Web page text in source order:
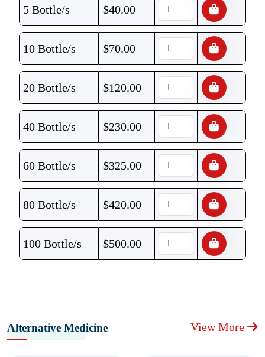
5 Bottle/s $40.00
10 Bottle/s $70.00
20 Bottle/s $120.00
40 Bottle/s $230.00
60 Bottle/s $325.00
80 Bottle/s $420.00
100 Bottle/s $500.00
Alternative Medicine View More